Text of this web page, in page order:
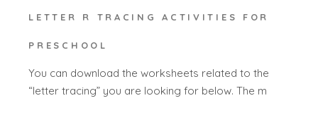
LETTER R TRACING ACTIVITIES FOR
PRESCHOOL
You can download the worksheets related to the
“letter tracing” you are looking for below. The m